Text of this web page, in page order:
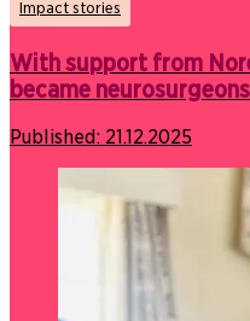
Impact stories
With support from
became neurosurgeons
Published: 21.12.2025